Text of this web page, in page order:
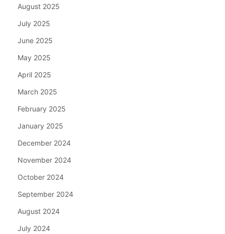
August 2025
July 2025
June 2025
May 2025
April 2025
March 2025
February 2025
January 2025
December 2024
November 2024
October 2024
September 2024
August 2024
July 2024